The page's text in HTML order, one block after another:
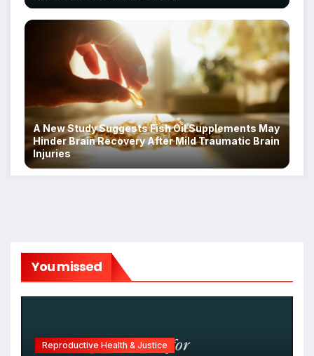
A New Study Suggests Fish Oil Supplements May
Hinder Brain Recovery After Mild Traumatic Brain
Injuries
You missed
Reproductive Health & Justice